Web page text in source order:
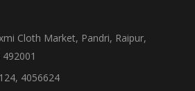
Cloth Market, Pandri, Raipur,
4056624